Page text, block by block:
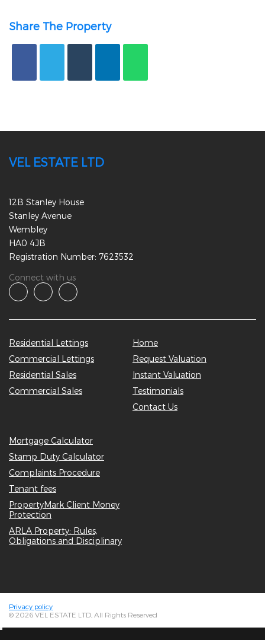
Share The Property
VEL ESTATE LTD
12B Stanley House
Stanley Avenue
Wembley
HA0 4JB
Registration Number: 7623532
Connect with us
Residential Lettings
Commercial Lettings
Residential Sales
Commercial Sales
Home
Request Valuation
Instant Valuation
Testimonials
Contact Us
Mortgage Calculator
Stamp Duty Calculator
Complaints Procedure
Tenant fees
PropertyMark Client Money
Protection
ARLA Property: Rules,
Obligations and Disciplinary
Privacy policy
© 2026 VEL ESTATE LTD, All Rights Reserved